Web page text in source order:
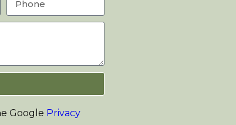
Google Privacy